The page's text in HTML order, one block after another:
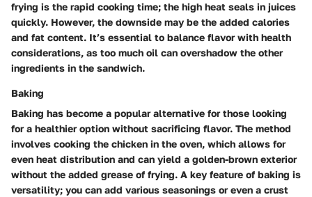
frying is the rapid cooking time; the high heat seals in juices
quickly. However, the downside may be the added calories
and fat content. It’s essential to balance flavor with health
considerations, as too much oil can overshadow the other
ingredients in the sandwich.
Baking
Baking has become a popular alternative for those looking
for a healthier option without sacrificing flavor. The method
involves cooking the chicken in the oven, which allows for
even heat distribution and can yield a golden-brown exterior
without the added grease of frying. A key feature of baking is
versatility; you can add various seasonings or even a crust